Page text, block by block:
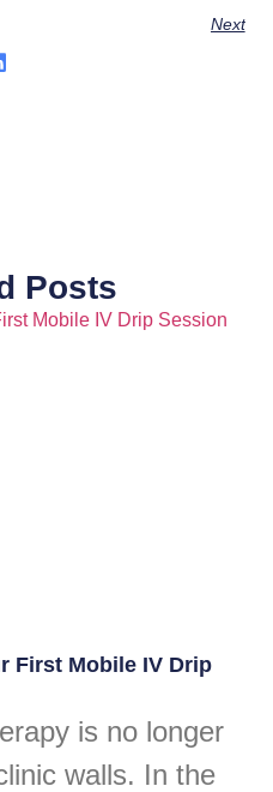
Next
Posts
First Mobile IV Drip
is no longer
walls. In the